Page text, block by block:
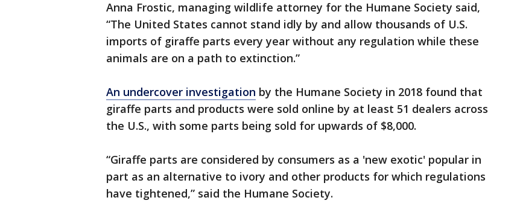
Anna Frostic, managing wildlife attorney for the Humane Society said,
“The United States cannot stand idly by and allow thousands of U.S.
imports of giraffe parts every year without any regulation while these
animals are on a path to extinction.”
An undercover investigation by the Humane Society in 2018 found that
giraffe parts and products were sold online by at least 51 dealers across
the U.S., with some parts being sold for upwards of $8,000.
“Giraffe parts are considered by consumers as a 'new exotic' popular in
part as an alternative to ivory and other products for which regulations
have tightened,” said the Humane Society.